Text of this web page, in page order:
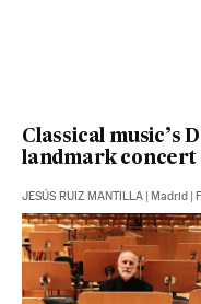
Classical music’s
landmark concert
JESÚS RUIZ MANTILLA Madrid